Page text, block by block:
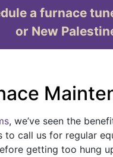
a furnace
or New
, we’ve seen the
call us for regular
getting too hung